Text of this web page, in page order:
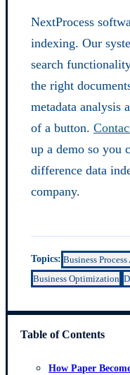
NextProcess
indexing. Our
search
the right
metadata analysis
of a button.
up a demo so you
difference data
company.
Topics: Business
Business Optimization
Table of Contents
How Paper